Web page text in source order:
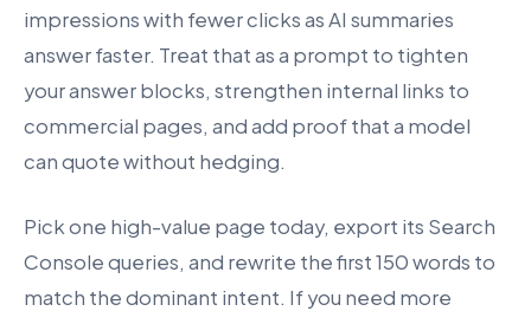
impressions with fewer clicks as AI summaries
answer faster. Treat that as a prompt to tighten
your answer blocks, strengthen internal links to
commercial pages, and add proof that a model
can quote without hedging.
Pick one high-value page today, export its Search
Console queries, and rewrite the first 150 words to
match the dominant intent. If you need more